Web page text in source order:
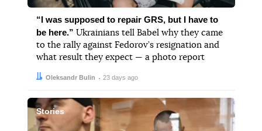
“I was supposed to repair GRS, but I have to
be here.” Ukrainians tell Babel why they came
to the rally against Fedorov’s resignation and
what result they expect — a photo report
Author:
Oleksandr Bulin
Date: 23 days ago
Stories